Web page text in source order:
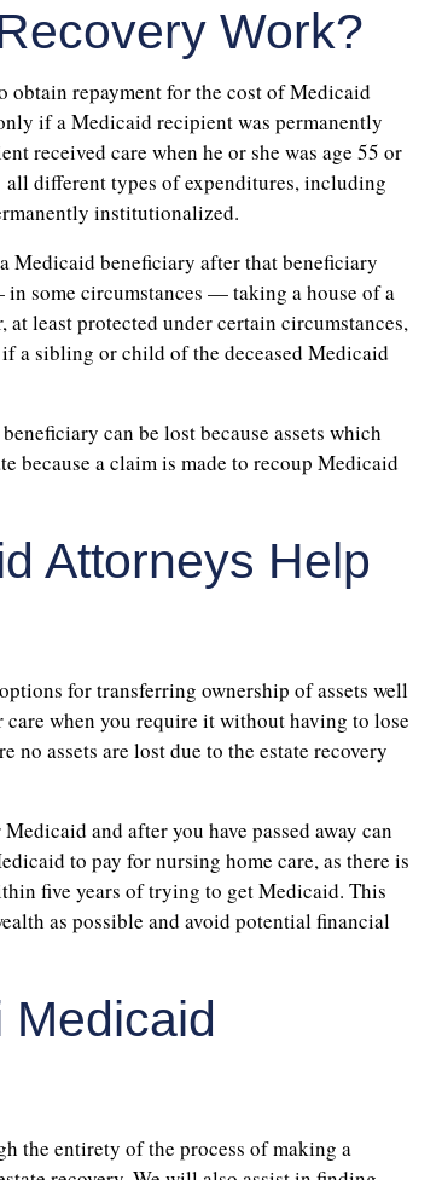
Work?
obtain repayment for the cost of Medicaid
if a Medicaid recipient was permanently
received care when he or she was age 55 or
different types of expenditures, including
institutionalized.
Medicaid beneficiary after that beneficiary
in some circumstances — taking a house of a
least protected under certain circumstances,
a sibling or child of the deceased Medicaid
can be lost because assets which
because a claim is made to recoup Medicaid
Attorneys Help
for transferring ownership of assets well
when you require it without having to lose
no assets are lost due to the estate recovery
and after you have passed away can
to pay for nursing home care, as there is
five years of trying to get Medicaid. This
as possible and avoid potential financial
Medicaid
the entirety of the process of making a